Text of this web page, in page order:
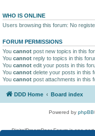
WHO IS ONLINE
Users browsing this forum: No
FORUM PERMISSIONS
You cannot post new topics in this
You cannot reply to topics in this
You cannot edit your posts in this
You cannot delete your posts in this
You cannot post attachments in this
DDD Home Board index
Powered by phpBB
DigitalDreamDoor Forum is one